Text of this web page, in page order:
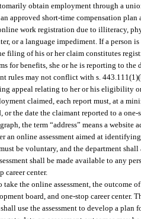
obtain employment through a
approved short-time compensation plan
work registration due to illiteracy,
or a language impediment. If a person
filing of his or her claim constitutes
for benefits, she or he is reporting to the
rules may not conflict with s.
appeal relating to her or his eligibility
claimed, each report must, at a
the date the claimant reported to a one-
the term “address” means a website
an online assessment aimed at
be voluntary, and the department
shall be made available to any
career center.
the online assessment, the outcome
board, and one-stop career center.
use the assessment to develop a